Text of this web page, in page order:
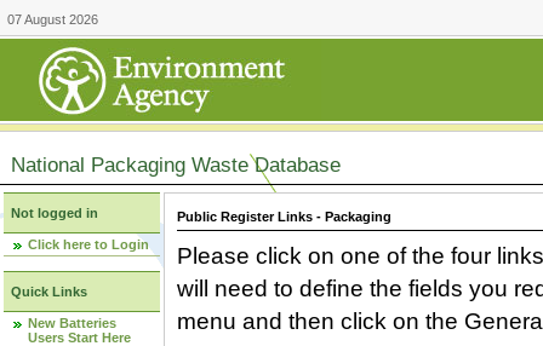
07 August 2026
National Packaging Waste Database
Not logged in
Click here to Login
Quick Links
New Batteries
Users Start Here
Public Register Links - Packaging
Please click on one of the four
will need to define the fields you
menu and then click on the